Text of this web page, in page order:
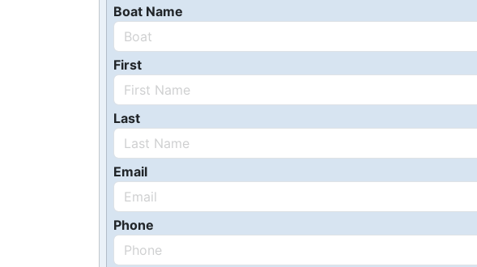
Boat Name
First
Last
Email
Phone